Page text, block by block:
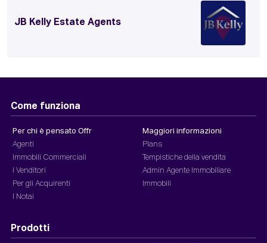
JB Kelly Estate Agents
Come funziona
Per chi è pensato Offr
Agenti
Immobili Commerciali
I Venditori
Per gli Acquirenti
I Notai
Maggiori informazioni
Plans
Tempistiche della vendita
Admin Agente Immobiliare
Immobili
Prodotti